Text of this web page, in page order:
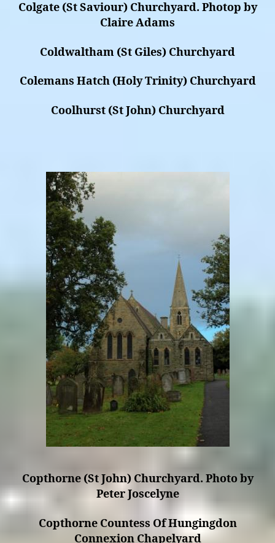
Colgate (St Saviour) Churchyard. Photop by
Claire Adams
Coldwaltham (St Giles) Churchyard
Colemans Hatch (Holy Trinity) Churchyard
Coolhurst (St John) Churchyard
Copthorne (St John) Churchyard. Photo by
Peter Joscelyne
Copthorne Countess Of Hungingdon
Connexion Chapelyard